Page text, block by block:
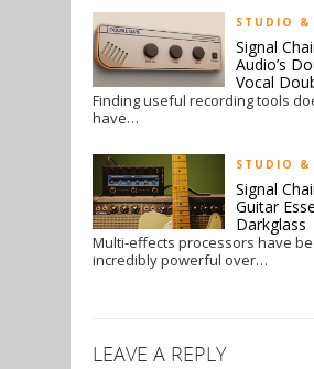
STUDIO &
Signal
Audio’s
Vocal
Finding useful recording tools
have…
STUDIO &
Signal
Guitar
Darkglass
Multi-effects processors have
incredibly powerful over…
LEAVE A REPLY